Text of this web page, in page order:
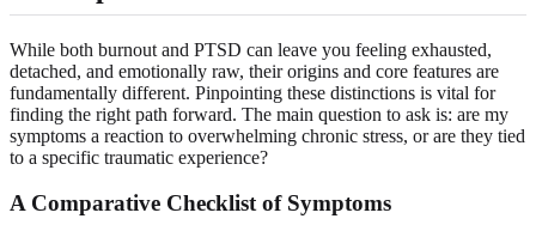
While both burnout and PTSD can leave you feeling exhausted,
detached, and emotionally raw, their origins and core features are
fundamentally different. Pinpointing these distinctions is vital for
finding the right path forward. The main question to ask is: are my
symptoms a reaction to overwhelming chronic stress, or are they tied
to a specific traumatic experience?
A Comparative Checklist of Symptoms